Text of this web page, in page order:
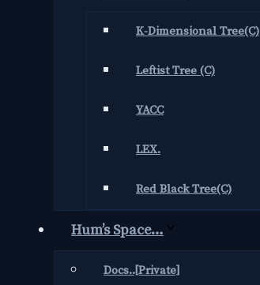
K-Dimensional Tree(C)
Leftist Tree (C)
YACC
LEX.
Red Black Tree(C)
Hum’s Space…
Docs..[Private]